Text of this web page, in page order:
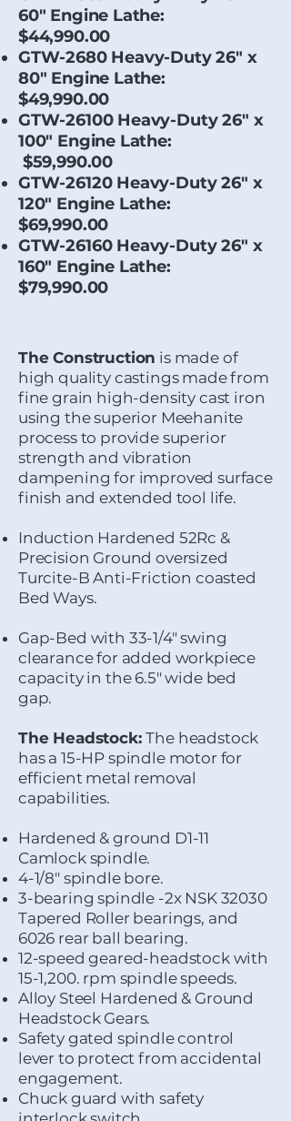
60" Engine Lathe:
$44,990.00
GTW-2680 Heavy-Duty 26" x
80" Engine Lathe:
$49,990.00
GTW-26100 Heavy-Duty 26" x
100" Engine Lathe:
$59,990.00
GTW-26120 Heavy-Duty 26" x
120" Engine Lathe:
$69,990.00
GTW-26160 Heavy-Duty 26" x
160" Engine Lathe:
$79,990.00
The Construction is made of
high quality castings made from
fine grain high-density cast iron
using the superior Meehanite
process to provide superior
strength and vibration
dampening for improved surface
finish and extended tool life.
Induction Hardened 52Rc &
Precision Ground oversized
Turcite-B Anti-Friction coasted
Bed Ways.
Gap-Bed with 33-1/4" swing
clearance for added workpiece
capacity in the 6.5" wide bed
gap.
The Headstock:The headstock
has a 15-HP spindle motor for
efficient metal removal
capabilities.
Hardened & ground D1-11
Camlock spindle.
4-1/8" spindle bore.
3-bearing spindle -2x NSK 32030
Tapered Roller bearings, and
6026 rear ball bearing.
​12-speed geared-headstock with
15-1,200. rpm spindle speeds.
Alloy Steel Hardened & Ground
Headstock Gears.
Safety gated spindle control
lever to protect from accidental
engagement.
Chuck guard with safety